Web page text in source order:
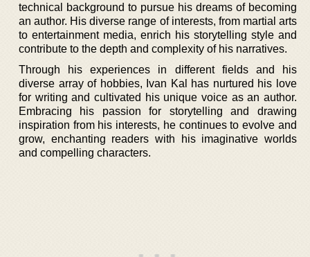
technical background to pursue his dreams of becoming
an author. His diverse range of interests, from martial arts
to entertainment media, enrich his storytelling style and
contribute to the depth and complexity of his narratives.
Through his experiences in different fields and his
diverse array of hobbies, Ivan Kal has nurtured his love
for writing and cultivated his unique voice as an author.
Embracing his passion for storytelling and drawing
inspiration from his interests, he continues to evolve and
grow, enchanting readers with his imaginative worlds
and compelling characters.